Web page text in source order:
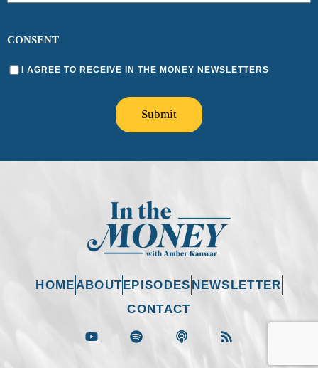
CONSENT
I AGREE TO RECEIVE IN THE MONEY NEWSLETTERS
Submit
HOME ABOUTEPISODES NEWSLETTER
CONTACT